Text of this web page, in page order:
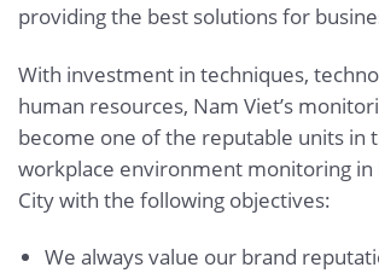
providing the best solutions for
With investment in techniques,
human resources, Nam Viet’s
become one of the reputable units in
workplace environment monitoring in
City with the following objectives:
We always value our brand